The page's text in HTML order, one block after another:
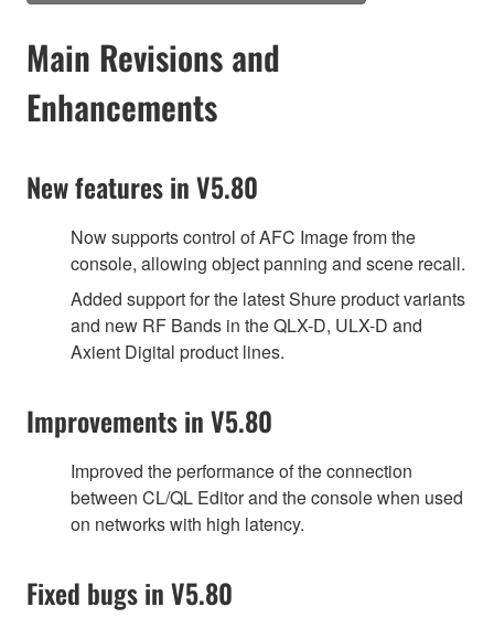
Main Revisions and
Enhancements
New features in V5.80
Now supports control of AFC Image from the
console, allowing object panning and scene recall.
Added support for the latest Shure product variants
and new RF Bands in the QLX-D, ULX-D and
Axient Digital product lines.
Improvements in V5.80
Improved the performance of the connection
between CL/QL Editor and the console when used
on networks with high latency.
Fixed bugs in V5.80